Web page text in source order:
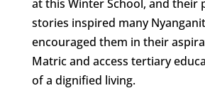
at this Winter School, and their
stories inspired many
encouraged them in their
Matric and access tertiary
of a dignified living.